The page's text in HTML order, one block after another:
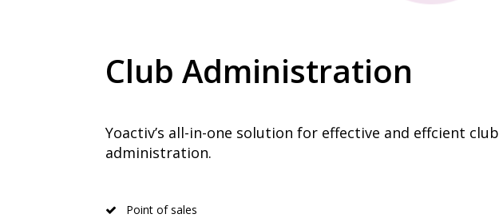
Club Administration
Yoactiv’s all-in-one solution for effective and effcient club
administration.
Point of sales